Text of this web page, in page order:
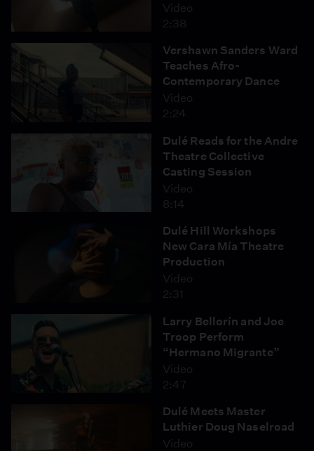
Video
2:38
Vershawn Sanders Ward
Teaches Afro-
Contemporary Dance
Video
2:24
Dulé Reads for the Andre
Theatre Collective
Casting Session
Video
8:14
Dulé Hill Workshops
New Cara Mía Theatre
Production
Video
2:31
Larry Bellorín and Joe
Troop Perform
“Hermano Migrante”
Video
2:47
Dulé Meets Master
Luthier Doug Naselroad
Video